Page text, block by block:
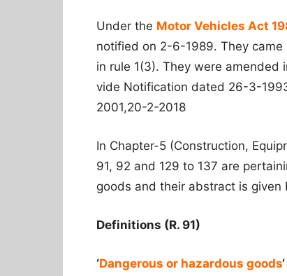
Under the Motor Vehicles Act
notified on 2-6-1989. They
in rule 1(3). They were
vide Notification dated 26-3-
2001,20-2-2018
In Chapter-5 (Construction,
91, 92 and 129 to 137 are
goods and their abstract is given
Definitions (R. 91)
‘Dangerous or hazardous goods‘